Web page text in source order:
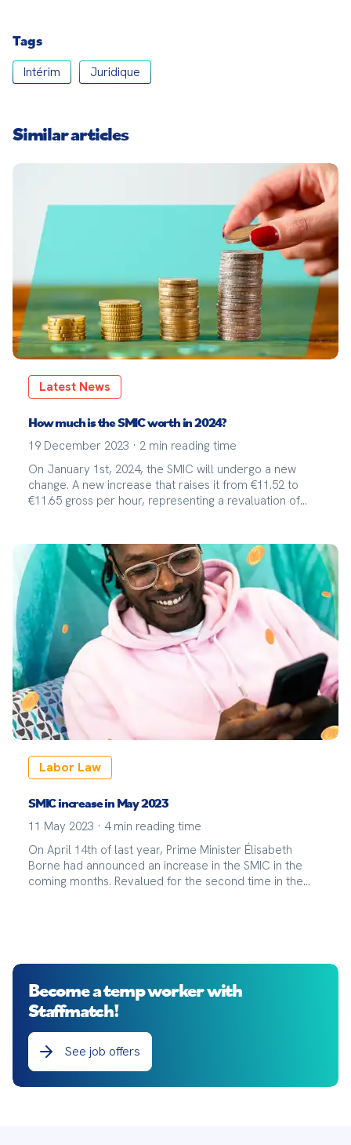
Tags
Intérim Juridique
Similar articles
Latest News
How much is the SMIC worth in 2024?
19 December 2023 · 2 min reading time
On January 1st, 2024, the SMIC will undergo a new
change. A new increase that raises it from €11.52 to
€11.65 gross per hour, representing a revaluation of
Labor Law
SMIC increase in May 2023
11 May 2023 · 4 min reading time
On April 14th of last year, Prime Minister Élisabeth
Borne had announced an increase in the SMIC in the
coming months. Revalued for the second time in the
Become a temp worker with
Staffmatch!
See job offers